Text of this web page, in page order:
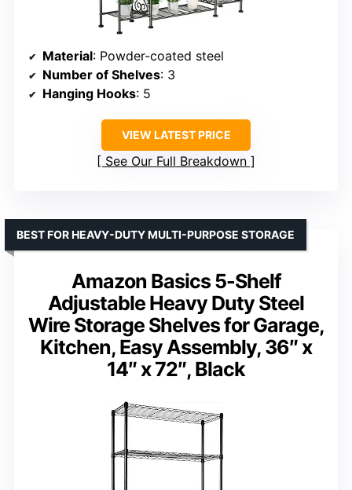
Material: Powder-coated steel
Number of Shelves: 3
Hanging Hooks: 5
VIEW LATEST PRICE
See Our Full Breakdown
Amazon Basics 5-Shelf
Adjustable Heavy Duty Steel
Wire Storage Shelves for Garage,
Kitchen, Easy Assembly, 36″ x
14″ x 72″, Black
BEST FOR HEAVY-DUTY MULTI-PURPOSE STORAGE